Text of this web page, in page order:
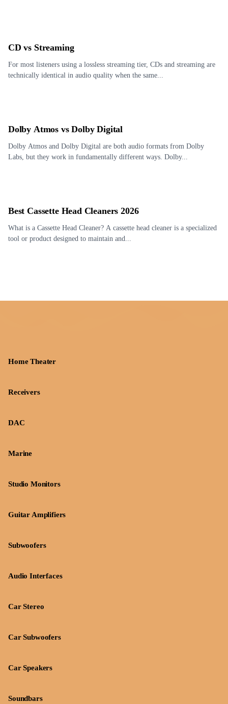
CD vs Streaming
For most listeners using a lossless streaming tier, CDs and streaming are
technically identical in audio quality when the same...
Dolby Atmos vs Dolby Digital
Dolby Atmos and Dolby Digital are both audio formats from Dolby
Labs, but they work in fundamentally different ways. Dolby...
Best Cassette Head Cleaners 2026
What is a Cassette Head Cleaner? A cassette head cleaner is a specialized
tool or product designed to maintain and...
Home Theater
Receivers
DAC
Marine
Studio Monitors
Guitar Amplifiers
Subwoofers
Audio Interfaces
Car Stereo
Car Subwoofers
Car Speakers
Soundbars